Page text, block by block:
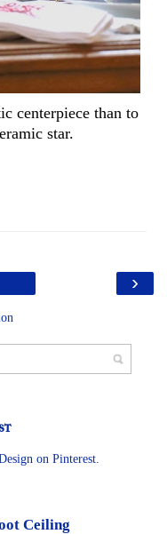
centerpiece than to
star.
›
on Pinterest.
Ceiling